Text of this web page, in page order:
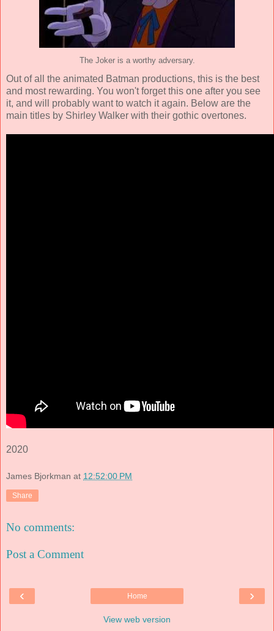
The Joker is a worthy adversary.
Out of all the animated Batman productions, this is the best
and most rewarding. You won't forget this one after you see
it, and will probably want to watch it again. Below are the
main titles by Shirley Walker with their gothic overtones.
2020
James Bjorkman at 12:52:00 PM
Share
No comments:
Post a Comment
‹ ›
Home
View web version